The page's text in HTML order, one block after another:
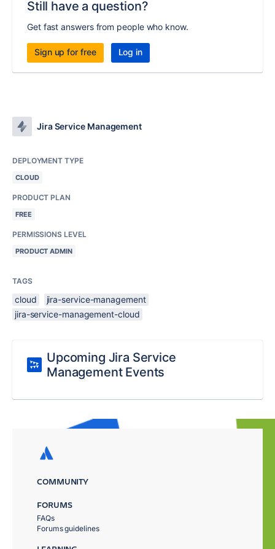
Still have a question?
Get fast answers from people who know.
Sign up for free Log in
Jira Service Management
DEPLOYMENT TYPE
CLOUD
PRODUCT PLAN
FREE
PERMISSIONS LEVEL
PRODUCT ADMIN
TAGS
cloud
jira-service-management
jira-service-management-cloud
Upcoming Jira Service
Management Events
COMMUNITY
FORUMS
FAQs
Forums guidelines